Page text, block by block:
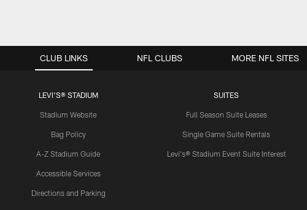
CLUB LINKS
LEVI'S® STADIUM
Stadium Website
Bag Policy
A-Z Stadium Guide
Accessible Services
Directions and Parking
SUITES
Full Season Suite Leases
Single Game Suite Rentals
Levi's® Stadium Event Suite Interest
NFL CLUBS MORE NFL SITES